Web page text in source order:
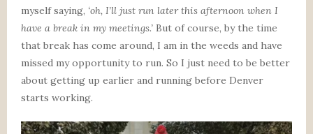
myself saying, ‘oh, I’ll just run later this afternoon when I
have a break in my meetings.’ But of course, by the time
that break has come around, I am in the weeds and have
missed my opportunity to run. So I just need to be better
about getting up earlier and running before Denver
starts working.